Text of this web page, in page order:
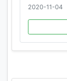
2020-11-04